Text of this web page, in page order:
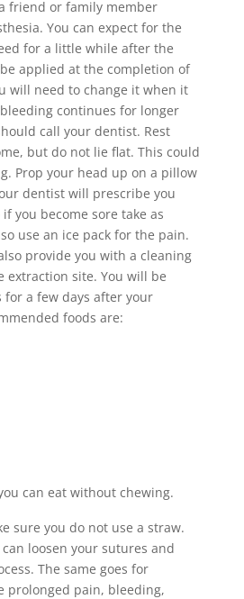
friend or family member
You can expect for the
for a little while after the
applied at the completion of
will need to change it when it
continues for longer
call your dentist. Rest
but do not lie flat. This could
Prop your head up on a pillow
dentist will prescribe you
you become sore take as
use an ice pack for the pain.
provide you with a cleaning
extraction site. You will be
a few days after your
foods are:
can eat without chewing.
sure you do not use a straw.
loosen your sutures and
The same goes for
prolonged pain, bleeding,